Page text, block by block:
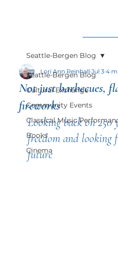
Seattle-Bergen Blog
Cultural Exchange
Community Events
Classical Music
Books
Cinema
Seattle-Bergen Blog
Not just barbecues,
fireworks
Lori Ann Reinhall Jul 3 4
Looking back on 250
freedom and looking
future